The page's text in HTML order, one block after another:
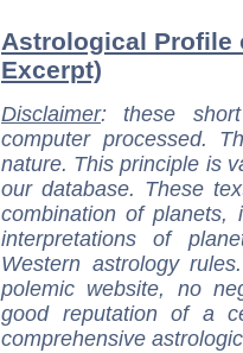
Astrological Profile
Excerpt)
Disclaimer: these
computer processed.
nature. This principle is
our database. These
combination of
interpretations of
Western astrology
polemic website, no
good reputation of a
comprehensive